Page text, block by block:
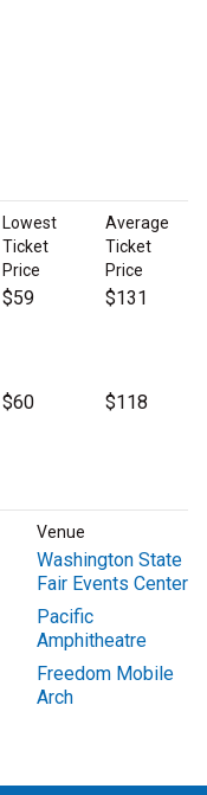
Lowest
Ticket
Price
Average
Ticket
Price
$59 $131
$60 $118
Venue
Washington State
Fair Events Center
Pacific
Amphitheatre
Freedom Mobile
Arch